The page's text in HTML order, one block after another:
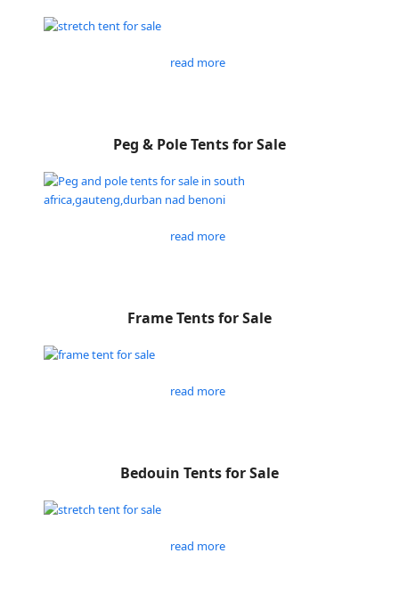
read more
Peg & Pole Tents for Sale
read more
Frame Tents for Sale
read more
Bedouin Tents for Sale
read more